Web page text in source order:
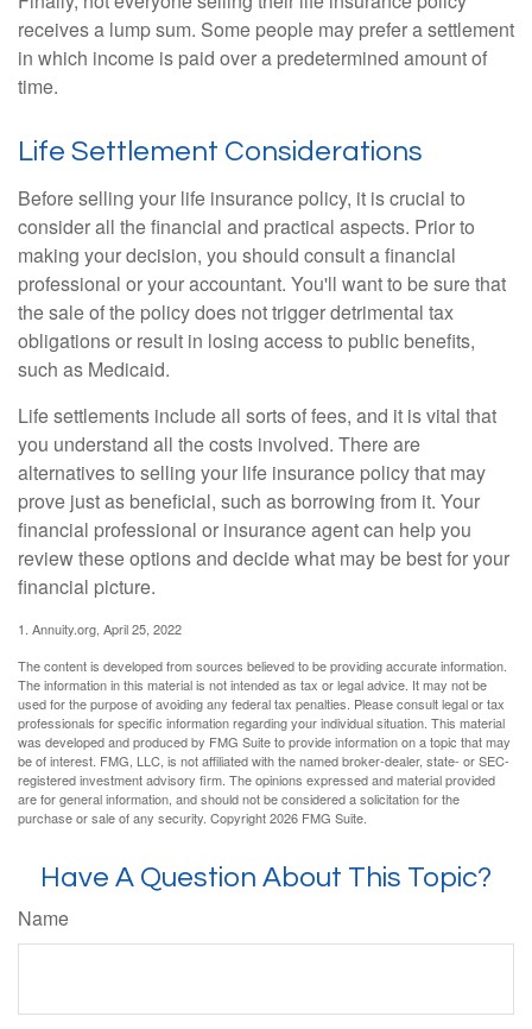
receives a lump sum. Some people may prefer a settlement
in which income is paid over a predetermined amount of
time.
Life Settlement Considerations
Before selling your life insurance policy, it is crucial to
consider all the financial and practical aspects. Prior to
making your decision, you should consult a financial
professional or your accountant. You'll want to be sure that
the sale of the policy does not trigger detrimental tax
obligations or result in losing access to public benefits,
such as Medicaid.
Life settlements include all sorts of fees, and it is vital that
you understand all the costs involved. There are
alternatives to selling your life insurance policy that may
prove just as beneficial, such as borrowing from it. Your
financial professional or insurance agent can help you
review these options and decide what may be best for your
financial picture.
1. Annuity.org, April 25, 2022
The content is developed from sources believed to be providing accurate information.
The information in this material is not intended as tax or legal advice. It may not be
used for the purpose of avoiding any federal tax penalties. Please consult legal or tax
professionals for specific information regarding your individual situation. This material
was developed and produced by FMG Suite to provide information on a topic that may
be of interest. FMG, LLC, is not affiliated with the named broker-dealer, state- or SEC-
registered investment advisory firm. The opinions expressed and material provided
are for general information, and should not be considered a solicitation for the
purchase or sale of any security. Copyright2026 FMG Suite.
Have A Question About This Topic?
Name